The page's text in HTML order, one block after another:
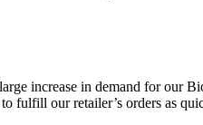
increase in demand for our
fulfill our retailer’s orders as